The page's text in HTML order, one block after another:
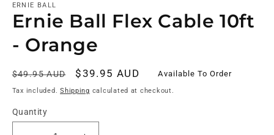
ERNIE BALL
Ernie Ball Flex Cable 10ft
- Orange
Regular
price
$49.95 AUD
Sale
price
$39.95 AUD Available To Order
Tax included.Shipping calculated at checkout.
Quantity